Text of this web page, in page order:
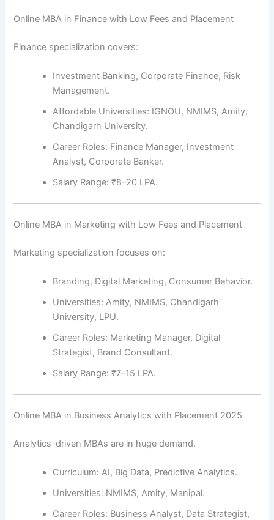
Online MBA in Finance with Low Fees and Placement
Finance specialization covers:
Investment Banking, Corporate Finance, Risk
Management.
Affordable Universities: IGNOU, NMIMS, Amity,
Chandigarh University.
Career Roles: Finance Manager, Investment
Analyst, Corporate Banker.
Salary Range: ₹8–20 LPA.
Online MBA in Marketing with Low Fees and Placement
Marketing specialization focuses on:
Branding, Digital Marketing, Consumer Behavior.
Universities: Amity, NMIMS, Chandigarh
University, LPU.
Career Roles: Marketing Manager, Digital
Strategist, Brand Consultant.
Salary Range: ₹7–15 LPA.
Online MBA in Business Analytics with Placement 2025
Analytics-driven MBAs are in huge demand.
Curriculum: AI, Big Data, Predictive Analytics.
Universities: NMIMS, Amity, Manipal.
Career Roles: Business Analyst, Data Strategist,